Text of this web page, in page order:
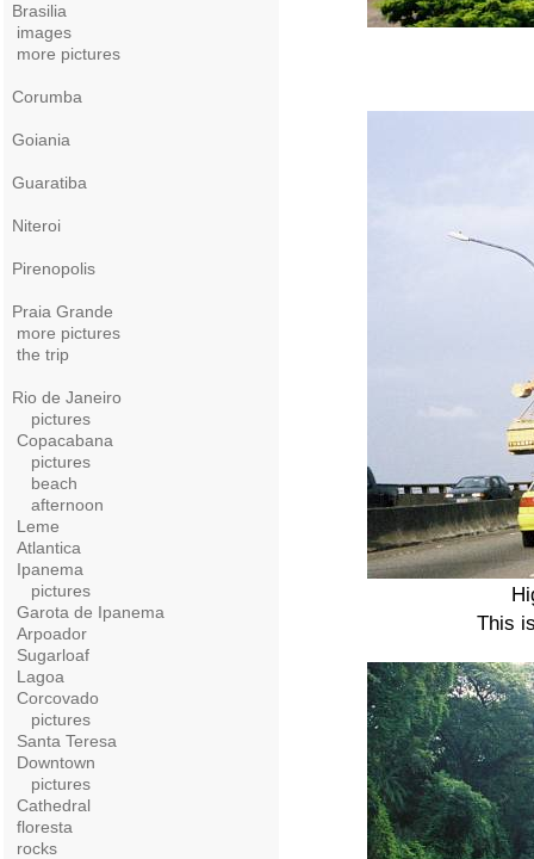
Brasilia
images
more pictures
Corumba
Goiania
Guaratiba
Niteroi
Pirenopolis
Praia Grande
more pictures
the trip
Rio de Janeiro
pictures
Copacabana
pictures
beach
afternoon
Leme
Atlantica
Ipanema
pictures
Garota de Ipanema
Arpoador
Sugarloaf
Lagoa
Corcovado
pictures
Santa Teresa
Downtown
pictures
Cathedral
floresta
rocks
This